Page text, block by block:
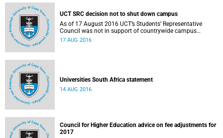
UCT SRC decision not to shut down campus
As of 17 August 2016 UCT’s Students’ Representative
Council was not in support of countrywide campus
shutdowns and decided not to implement a university
17 AUG 2016
Universities South Africa statement
14 AUG 2016
Council for Higher Education advice on fee adjustments for
2017